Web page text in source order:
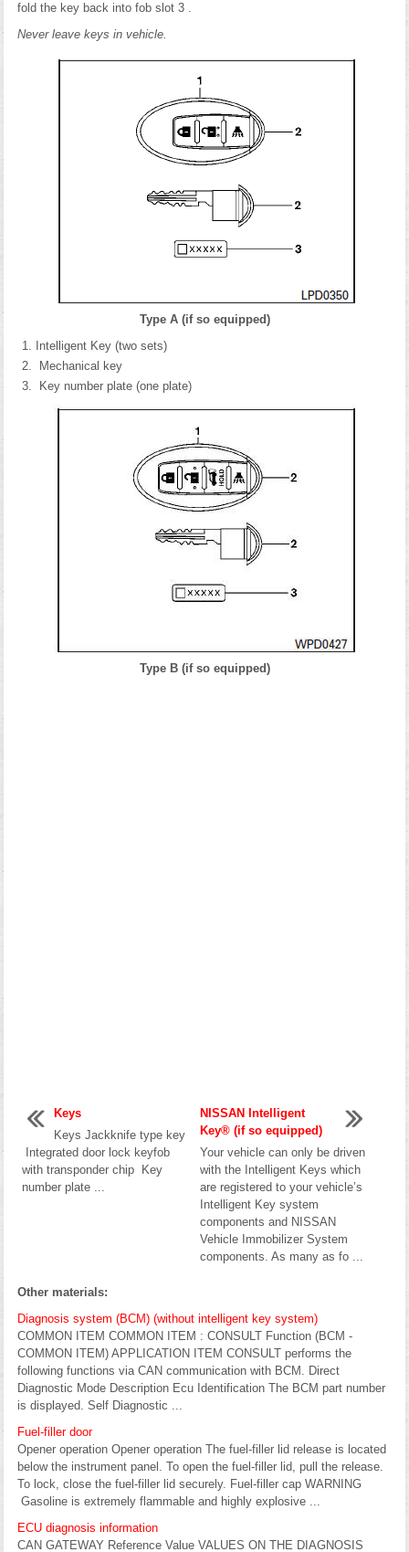
fold the key back into fob slot 3 .
Never leave keys in vehicle.
Type A (if so equipped)
Intelligent Key (two sets)
Mechanical key
Key number plate (one plate)
Type B (if so equipped)
Keys
Keys Jackknife type key
Integrated door lock keyfob
with transponder chip Key
number plate ...
NISSAN Intelligent
Key® (if so equipped)
Your vehicle can only be driven
with the Intelligent Keys which
are registered to your vehicle’s
Intelligent Key system
components and NISSAN
Vehicle Immobilizer System
components. As many as fo ...
Other materials:
Diagnosis system (BCM) (without intelligent key system)
COMMON ITEM COMMON ITEM : CONSULT Function (BCM -
COMMON ITEM) APPLICATION ITEM CONSULT performs the
following functions via CAN communication with BCM. Direct
Diagnostic Mode Description Ecu Identification The BCM part number
is displayed. Self Diagnostic ...
Fuel-filler door
Opener operation Opener operation The fuel-filler lid release is located
below the instrument panel. To open the fuel-filler lid, pull the release.
To lock, close the fuel-filler lid securely. Fuel-filler cap WARNING
Gasoline is extremely flammable and highly explosive ...
ECU diagnosis information
CAN GATEWAY Reference Value VALUES ON THE DIAGNOSIS